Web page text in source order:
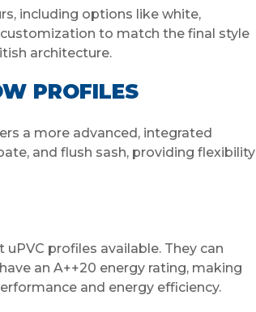
including options like white,
to match the final style
architecture.
PROFILES
a more advanced, integrated
and flush sash, providing flexibility
profiles available. They can
an A++20 energy rating, making
and energy efficiency.